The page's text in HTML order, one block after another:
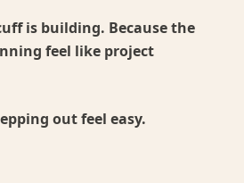
is building. Because the
feel like project
out feel easy.